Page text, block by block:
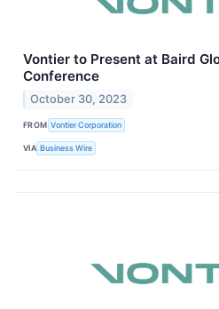
Vontier to Present at Baird
Conference
October 30, 2023
FROM Vontier Corporation
VIA Business Wire